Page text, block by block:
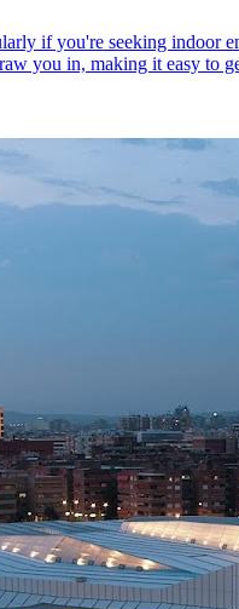
if you're seeking indoor
you in, making it easy to